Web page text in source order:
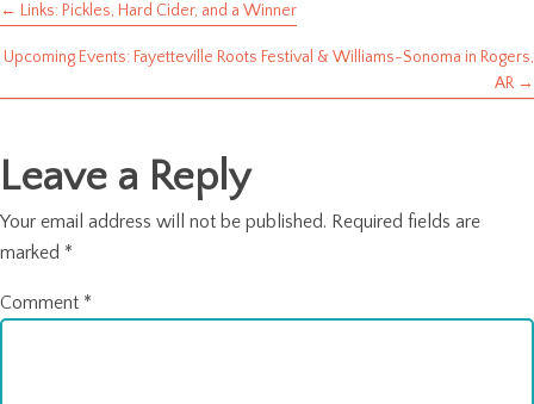
Posts
navigation
← Links: Pickles, Hard Cider, and a Winner
Upcoming Events: Fayetteville Roots Festival & Williams-Sonoma in Rogers,
AR →
Leave a Reply
Your email address will not be published. Required fields are
marked *
Comment *